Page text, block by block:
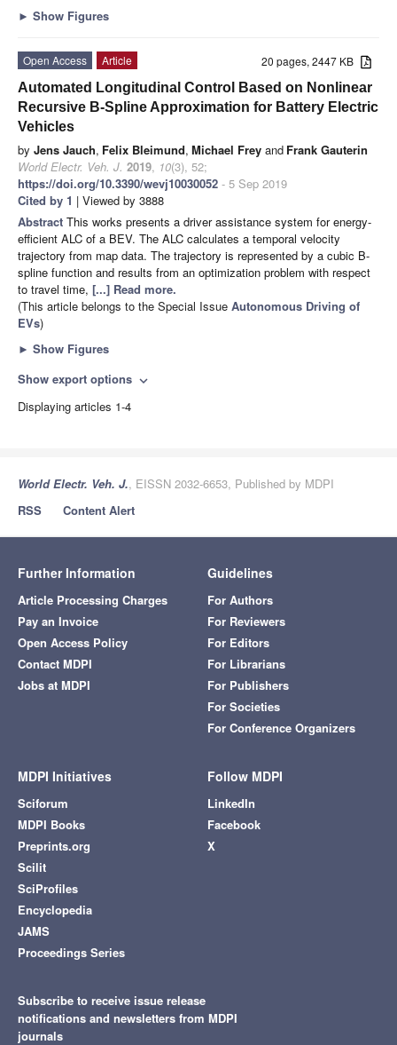
► Show Figures
20 pages, 2447 KB
Open Access
Article
Automated Longitudinal Control Based on Nonlinear
Recursive B-Spline Approximation for Battery Electric
Vehicles
by Jens Jauch, Felix Bleimund, Michael Frey and Frank Gauterin
World Electr. Veh. J. 2019, 10(3), 52;
https://doi.org/10.3390/wevj10030052 - 5 Sep 2019
Cited by 1 | Viewed by 3888
Abstract This works presents a driver assistance system for energy-
efficient ALC of a BEV. The ALC calculates a temporal velocity
trajectory from map data. The trajectory is represented by a cubic B-
spline function and results from an optimization problem with respect
to travel time, [...] Read more.
(This article belongs to the Special Issue Autonomous Driving of
EVs)
► Show Figures
Show export options expand_more
Displaying articles 1-4
World Electr. Veh. J., EISSN 2032-6653, Published by MDPI
RSS
Content Alert
Further Information
Article Processing Charges
Pay an Invoice
Open Access Policy
Contact MDPI
Jobs at MDPI
Guidelines
For Authors
For Reviewers
For Editors
For Librarians
For Publishers
For Societies
For Conference Organizers
MDPI Initiatives
Sciforum
MDPI Books
Preprints.org
Scilit
SciProfiles
Encyclopedia
JAMS
Proceedings Series
Follow MDPI
LinkedIn
Facebook
X
Subscribe to receive issue release
notifications and newsletters from MDPI
journals